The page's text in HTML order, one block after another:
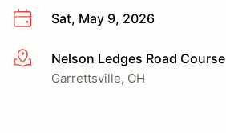
Sat, May 9, 2026
More infoNelson Ledges Road Course
Garrettsville, OH